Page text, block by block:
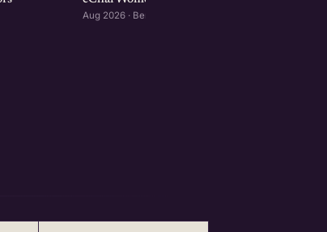
Aug 2026 · Bengaluru